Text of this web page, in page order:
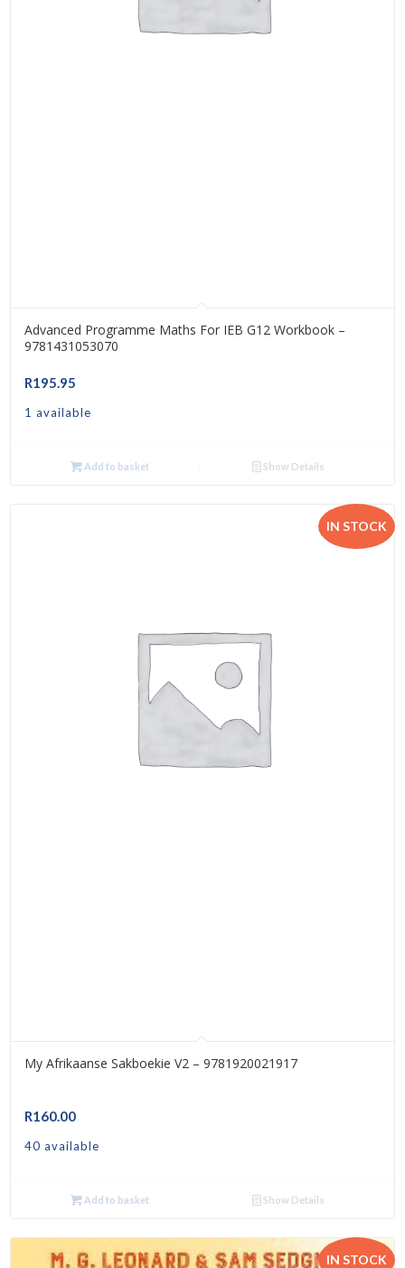
Advanced Programme Maths For IEB G12 Workbook –
9781431053070
R195.95
1 available
Add to basket Show Details
IN STOCK
My Afrikaanse Sakboekie V2 – 9781920021917
R160.00
40 available
Add to basket Show Details
IN STOCK